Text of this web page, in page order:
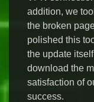
addition, we
the broken
polished this
the update
download the
satisfaction of
success.